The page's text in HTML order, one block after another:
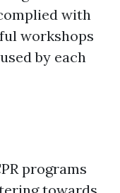
with
workshops
by each
programs